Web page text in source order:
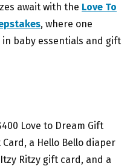
await with the Love To
, where one
in baby essentials and gift
Love to Dream Gift
Card, a Hello Bello diaper
Ritzy gift card, and a